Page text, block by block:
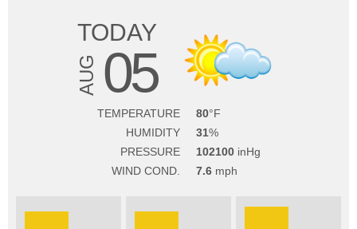
TODAY
AUG 05
TEMPERATURE
80
HUMIDITY
31
PRESSURE
102100
WIND COND.
7.6